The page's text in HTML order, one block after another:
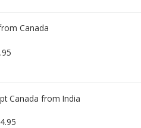
Canada
Canada from India